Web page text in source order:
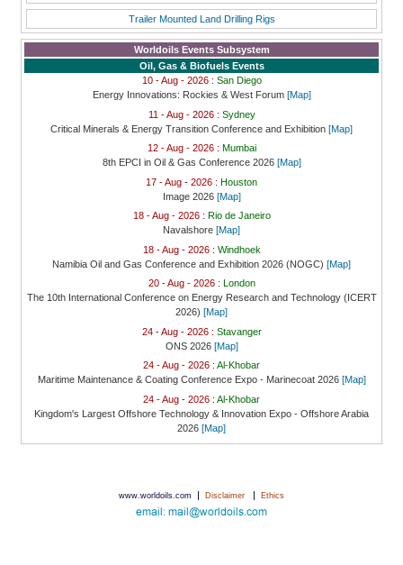
Trailer Mounted Land Drilling Rigs
Worldoils Events Subsystem
Oil, Gas & Biofuels Events
10 - Aug - 2026 : San Diego
Energy Innovations: Rockies & West Forum [Map]
11 - Aug - 2026 : Sydney
Critical Minerals & Energy Transition Conference and Exhibition [Map]
12 - Aug - 2026 : Mumbai
8th EPCI in Oil & Gas Conference 2026 [Map]
17 - Aug - 2026 : Houston
Image 2026 [Map]
18 - Aug - 2026 : Rio de Janeiro
Navalshore [Map]
18 - Aug - 2026 : Windhoek
Namibia Oil and Gas Conference and Exhibition 2026 (NOGC) [Map]
20 - Aug - 2026 : London
The 10th International Conference on Energy Research and Technology (ICERT
2026) [Map]
24 - Aug - 2026 : Stavanger
ONS 2026 [Map]
24 - Aug - 2026 : Al-Khobar
Maritime Maintenance & Coating Conference Expo - Marinecoat 2026 [Map]
24 - Aug - 2026 : Al-Khobar
Kingdom's Largest Offshore Technology & Innovation Expo - Offshore Arabia
2026 [Map]
www.worldoils.com | Disclaimer | Ethics